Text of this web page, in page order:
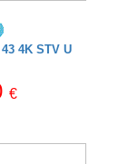
4K STV U
€